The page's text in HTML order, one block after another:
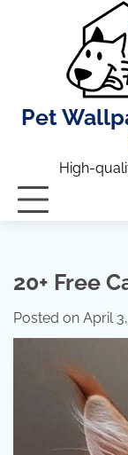
Pet
High-
20+ Free
Posted on April